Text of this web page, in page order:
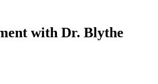
with Dr. Blythe